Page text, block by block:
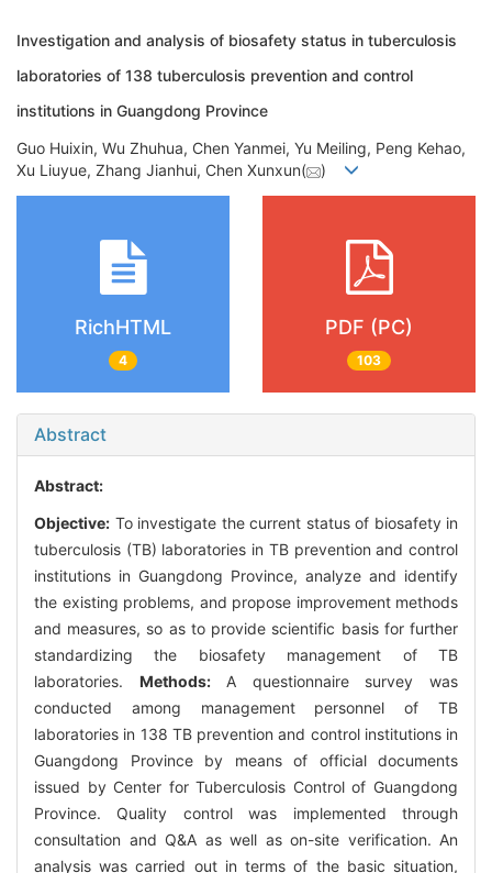
Investigation and analysis of biosafety status in tuberculosis
laboratories of 138 tuberculosis prevention and control
institutions in Guangdong Province
Guo Huixin, Wu Zhuhua, Chen Yanmei, Yu Meiling, Peng Kehao,
Xu Liuyue, Zhang Jianhui, Chen Xunxun(
)
RichHTML
4
PDF (PC)
103
Abstract
Abstract:
Objective: To investigate the current status of biosafety in
tuberculosis (TB) laboratories in TB prevention and control
institutions in Guangdong Province, analyze and identify
the existing problems, and propose improvement methods
and measures, so as to provide scientific basis for further
standardizing the biosafety management of TB
laboratories. Methods:A questionnaire survey was
conducted among management personnel of TB
laboratories in 138 TB prevention and control institutions in
Guangdong Province by means of official documents
issued by Center for Tuberculosis Control of Guangdong
Province. Quality control was implemented through
consultation and Q&A as well as on-site verification. An
analysis was carried out in terms of the basic situation,